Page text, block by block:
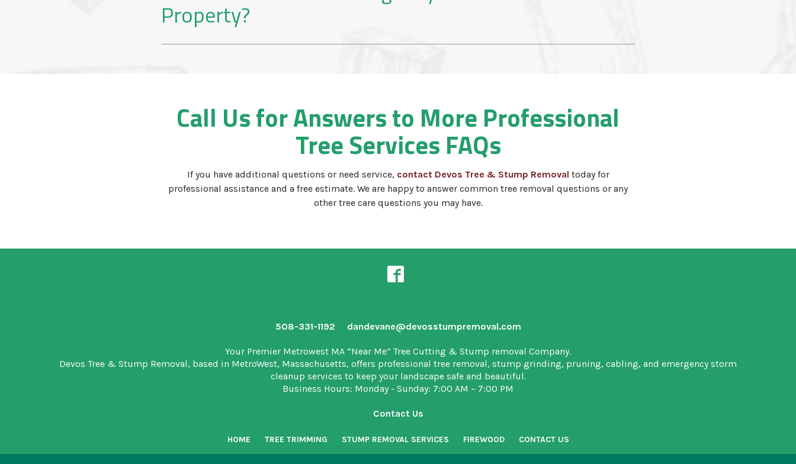
Property?
Call Us for Answers to More Professional
Tree Services FAQs
If you have additional questions or need service, contact Devos Tree & Stump Removal today for
professional assistance and a free estimate. We are happy to answer common tree removal questions or any
other tree care questions you may have.
508-331-1192 dandevane@devosstumpremoval.com
Your Premier Metrowest MA “Near Me” Tree Cutting & Stump removal Company.
Devos Tree & Stump Removal, based in MetroWest, Massachusetts, offers professional tree removal, stump grinding, pruning, cabling, and emergency storm
cleanup services to keep your landscape safe and beautiful.
Business Hours: Monday - Sunday: 7:00 AM – 7:00 PM
Contact Us
HOME TREE TRIMMING STUMP REMOVAL SERVICES FIREWOOD CONTACT US